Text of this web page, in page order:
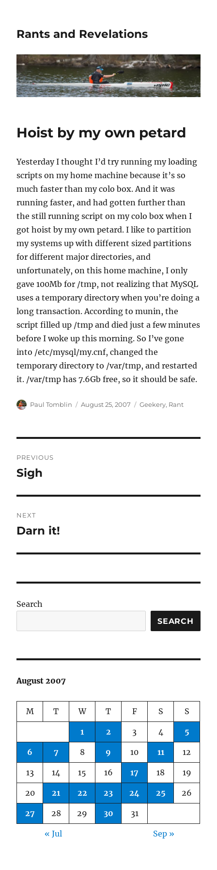
Rants and Revelations
Hoist by my own petard
Yesterday I thought I’d try running my loading
scripts on my home machine because it’s so
much faster than my colo box. And it was
running faster, and had gotten further than
the still running script on my colo box when I
got hoist by my own petard. I like to partition
my systems up with different sized partitions
for different major directories, and
unfortunately, on this home machine, I only
gave 100Mb for /tmp, not realizing that MySQL
uses a temporary directory when you’re doing a
long transaction. According to munin, the
script filled up /tmp and died just a few minutes
before I woke up this morning. So I’ve gone
into /etc/mysql/my.cnf, changed the
temporary directory to /var/tmp, and restarted
it. /var/tmp has 7.6Gb free, so it should be safe.
Author
Paul Tomblin
Posted
August 25, 2007 Categories
Geekery, Rant
navigation
PREVIOUS
Previous
Sigh
NEXT
Next
Darn it!
Search
SEARCH
August 2007
M T W T F S S
1 2 3 4 5
6 7 8 9 10 11 12
13 14 15 16 17 18 19
20 21 22 23 24 25 26
27 28 29 30 31
« Jul Sep »